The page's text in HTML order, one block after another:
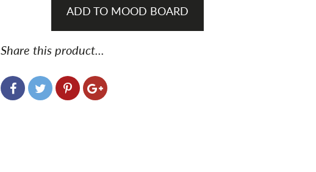
ADD TO MOOD BOARD
Share this product...